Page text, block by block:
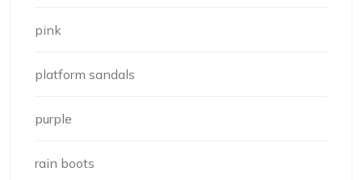
pink
platform sandals
purple
rain boots